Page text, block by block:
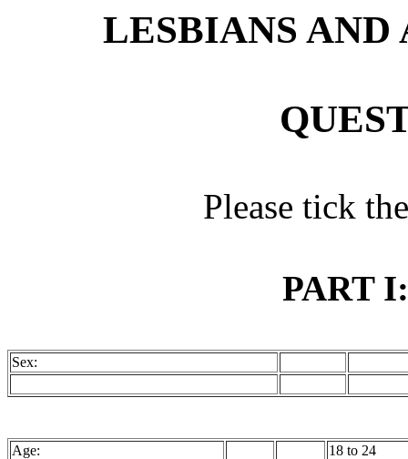
LESBIANS AND
Please tick
PART
Sex:
Age:
18 to 24